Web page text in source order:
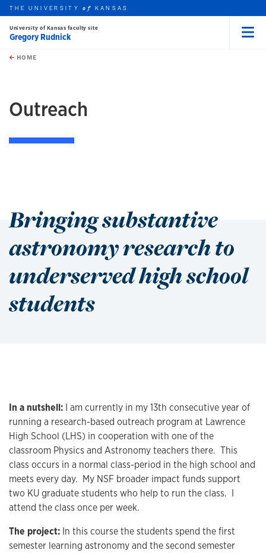
Skip to main content
this unit
THE UNIVERSITYof KANSAS
University of Kansas faculty site
Gregory Rudnick
HOME
Outreach
Bringing substantive
astronomy research to
underserved high school
students
In a nutshell: I am currently in my 13th consecutive year of
running a research-based outreach program at Lawrence
High School (LHS) in cooperation with one of the
classroom Physics and Astronomy teachers there. This
class occurs in a normal class-period in the high school and
meets every day. My NSF broader impact funds support
two KU graduate students who help to run the class. I
attend the class once per week.
The project: In this course the students spend the first
semester learning astronomy and the second semester